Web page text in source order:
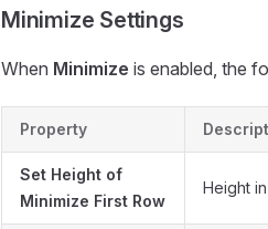
Minimize Settings
When Minimize is enabled, the
Property
Set Height of
Minimize First Row
Height